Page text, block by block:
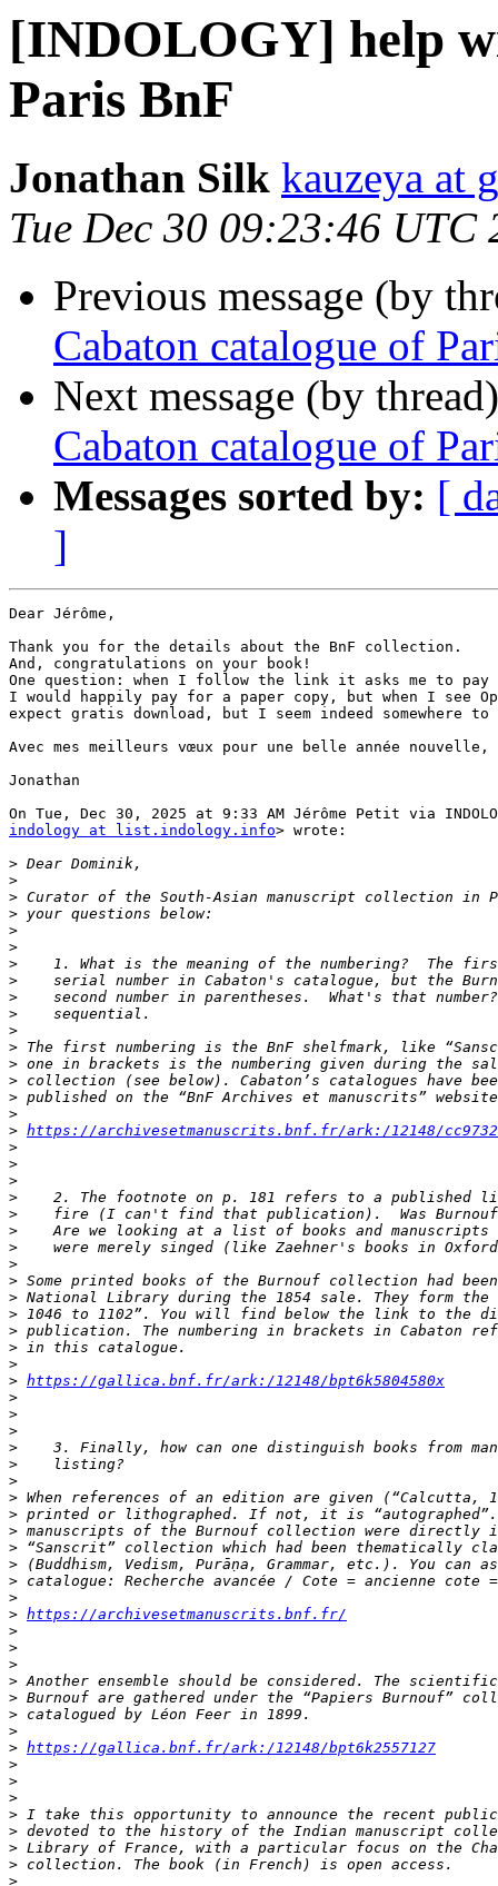
[INDOLOGY] help
Paris BnF
Jonathan Silk kauzeya at
Tue Dec 30 09:23:46 UTC
Previous message (by
Cabaton catalogue of
Next message (by
Cabaton catalogue of
Messages sorted by: [
]
Dear Jérôme,
Thank you for the details about the BnF collection.
And, congratulations on your book!
One question: when I follow the link it asks me to pay
I would happily pay for a paper copy, but when I see
expect gratis download, but I seem indeed somewhere
Avec mes meilleurs vœux pour une belle année nouvelle,
Jonathan
indology at list.indology.info> wrote:
>
>
>
>
>
>
>
>
>
>
>
>
>
>
>
>
> https://archivesetmanuscrits.bnf.fr/ark:/12148/
>
>
>
>
>
>
>
>
>
>
>
>
>
>
> https://gallica.bnf.fr/ark:/12148/bpt6k5804580x
>
>
>
>
>
>
>
>
>
>
>
>
>
> https://archivesetmanuscrits.bnf.fr/
>
>
>
>
>
>
>
> https://gallica.bnf.fr/ark:/12148/bpt6k2557127
>
>
>
>
>
>
>
>